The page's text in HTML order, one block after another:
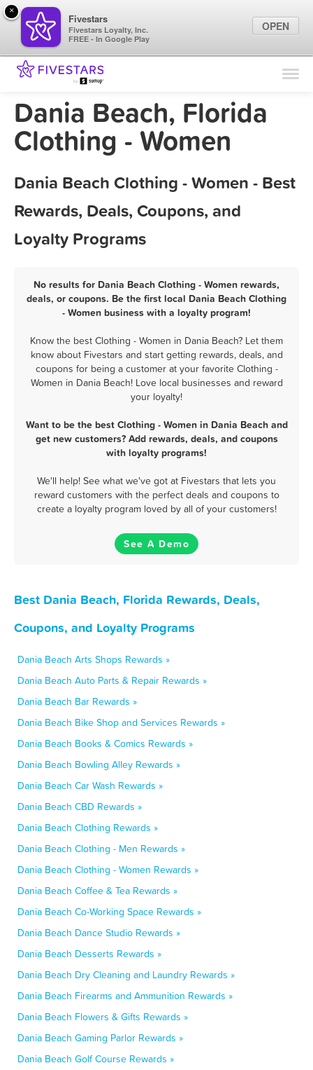
Find Locations
Marketing Tips
Dania Beach, Florida
Clothing - Women
Dania Beach Clothing - Women - Best
Rewards, Deals, Coupons, and
Loyalty Programs
No results for Dania Beach Clothing - Women rewards,
deals, or coupons. Be the first local Dania Beach Clothing
- Women business with a loyalty program!
Know the best Clothing - Women in Dania Beach? Let them
know about Fivestars and start getting rewards, deals, and
coupons for being a customer at your favorite Clothing -
Women in Dania Beach! Love local businesses and reward
your loyalty!
Want to be the best Clothing - Women in Dania Beach and
get new customers? Add rewards, deals, and coupons
with loyalty programs!
We'll help! See what we've got at Fivestars that lets you
reward customers with the perfect deals and coupons to
create a loyalty program loved by all of your customers!
See A Demo
Best Dania Beach, Florida Rewards, Deals,
Coupons, and Loyalty Programs
Dania Beach Arts Shops Rewards »
Dania Beach Auto Parts & Repair Rewards »
Dania Beach Bar Rewards »
Dania Beach Bike Shop and Services Rewards »
Dania Beach Books & Comics Rewards »
Dania Beach Bowling Alley Rewards »
Dania Beach Car Wash Rewards »
Dania Beach CBD Rewards »
Dania Beach Clothing Rewards »
Dania Beach Clothing - Men Rewards »
Dania Beach Clothing - Women Rewards »
Dania Beach Coffee & Tea Rewards »
Dania Beach Co-Working Space Rewards »
Dania Beach Dance Studio Rewards »
Dania Beach Desserts Rewards »
Dania Beach Dry Cleaning and Laundry Rewards »
Dania Beach Firearms and Ammunition Rewards »
Dania Beach Flowers & Gifts Rewards »
Dania Beach Gaming Parlor Rewards »
Dania Beach Golf Course Rewards »
×
Fivestars
Fivestars Loyalty, Inc.
FREE - In Google Play
OPEN